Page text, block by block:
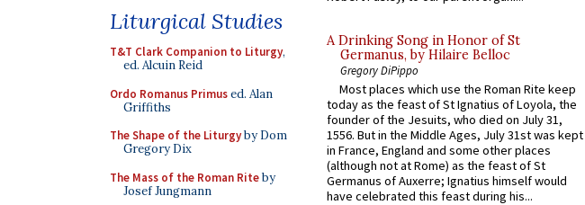
Liturgical Studies
T&T Clark Companion to Liturgy,
ed. Alcuin Reid
Ordo Romanus Primused. Alan
Griffiths
The Shape of the Liturgyby Dom
Gregory Dix
The Mass of the Roman Riteby
Josef Jungmann
A Drinking Song in Honor of St
Germanus, by Hilaire Belloc
Gregory DiPippo
Most places which use the Roman Rite keep
today as the feast of St Ignatius of Loyola, the
founder of the Jesuits, who died on July 31,
1556. But in the Middle Ages, July 31st was kept
in France, England and some other places
(although not at Rome) as the feast of St
Germanus of Auxerre; Ignatius himself would
have celebrated this feast during his...